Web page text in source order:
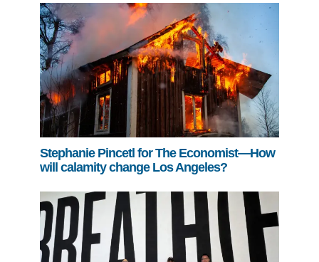
Stephanie Pincetl for The Economist—How
will calamity change Los Angeles?